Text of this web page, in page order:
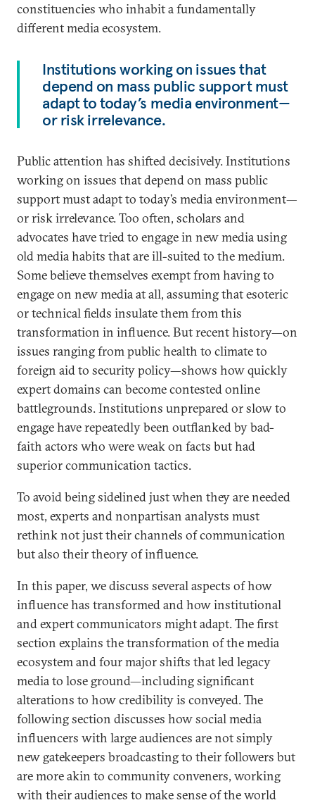
constituencies who inhabit a fundamentally
different media ecosystem.
Institutions working on issues that
depend on mass public support must
adapt to today’s media environment—
or risk irrelevance.
Public attention has shifted decisively. Institutions
working on issues that depend on mass public
support must adapt to today’s media environment—
or risk irrelevance. Too often, scholars and
advocates have tried to engage in new media using
old media habits that are ill-suited to the medium.
Some believe themselves exempt from having to
engage on new media at all, assuming that esoteric
or technical fields insulate them from this
transformation in influence. But recent history—on
issues ranging from public health to climate to
foreign aid to security policy—shows how quickly
expert domains can become contested online
battlegrounds. Institutions unprepared or slow to
engage have repeatedly been outflanked by bad-
faith actors who were weak on facts but had
superior communication tactics.
To avoid being sidelined just when they are needed
most, experts and nonpartisan analysts must
rethink not just their channels of communication
but also their theory of influence.
In this paper, we discuss several aspects of how
influence has transformed and how institutional
and expert communicators might adapt. The first
section explains the transformation of the media
ecosystem and four major shifts that led legacy
media to lose ground—including significant
alterations to how credibility is conveyed. The
following section discusses how social media
influencers with large audiences are not simply
new gatekeepers broadcasting to their followers but
are more akin to community conveners, working
with their audiences to make sense of the world